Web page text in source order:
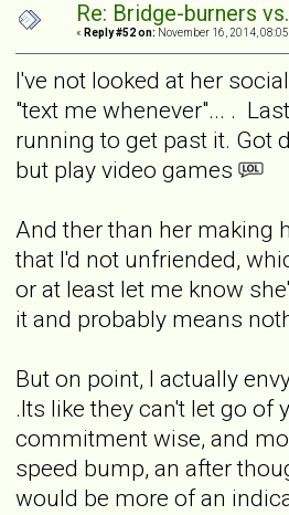
Re: Bridge-burners
« Reply #52 on: November 16, 2014,
I've not looked at her
"text me whenever"... .
running to get past it. Got
but play video games
And ther than her making
that I'd not unfriended,
or at least let me know
it and probably means
But on point, I actually
.Its like they can't let go of
commitment wise, and
speed bump, an after
would be more of an